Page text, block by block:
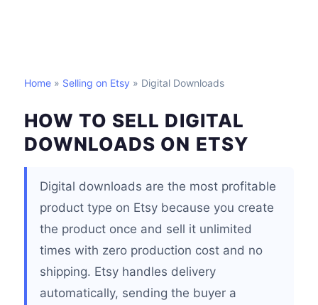
Home » Selling on Etsy » Digital Downloads
HOW TO SELL DIGITAL
DOWNLOADS ON ETSY
Digital downloads are the most profitable
product type on Etsy because you create
the product once and sell it unlimited
times with zero production cost and no
shipping. Etsy handles delivery
automatically, sending the buyer a